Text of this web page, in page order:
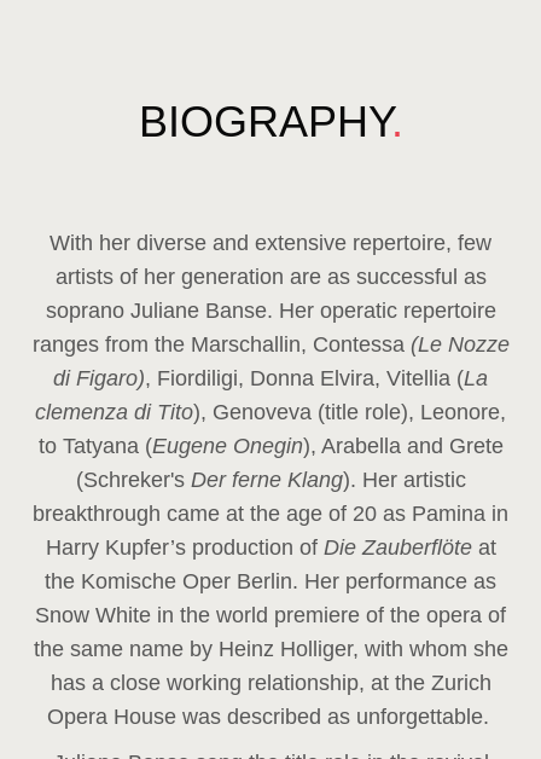
BIOGRAPHY.
With her diverse and extensive repertoire, few
artists of her generation are as successful as
soprano Juliane Banse. Her operatic repertoire
ranges from the Marschallin, Contessa (Le Nozze
di Figaro), Fiordiligi, Donna Elvira, Vitellia (La
clemenza di Tito), Genoveva (title role), Leonore,
to Tatyana (Eugene Onegin), Arabella and Grete
(Schreker'sDer ferne Klang). Her artistic
breakthrough came at the age of 20 as Pamina in
Harry Kupfer’s production of Die Zauberflöte at
the Komische Oper Berlin. Her performance as
Snow White in the world premiere of the opera of
the same name by Heinz Holliger, with whom she
has a close working relationship, at the Zurich
Opera House was described as unforgettable.